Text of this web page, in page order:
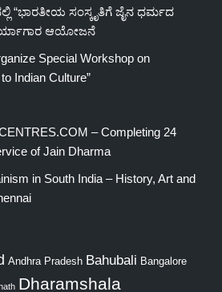
“ಭಾರತೀಯ ಸಂಸ್ಕೃತಿಗೆ ಜೈನ ಧರ್ಮದ
ಆಯೋಜನೆ
Special Workshop on
Indian Culture”
– Completing 24
of Jain Dharma
in South India – History, Art and
Andhra Pradesh Bahubali Bangalore
Dharamshala